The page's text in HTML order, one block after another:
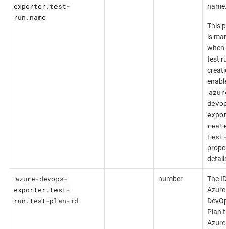
exporter.test-
run.name
This
is
when
test
azure-devops-
exporter.test-
run.test-plan-id
number
The
Azure
Plan
Azure